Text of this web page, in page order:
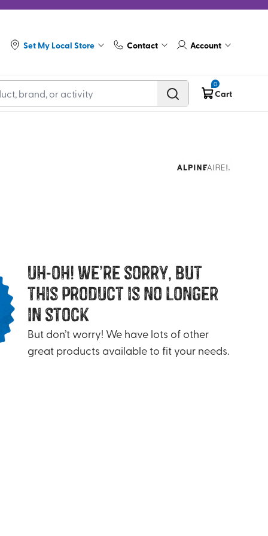
Set My Local Store Contact Account
0
Cart
uh-oh! we’re sorry, but
this product is no longer
in stock
But don’t worry! We have lots of other
great products available to fit your needs.